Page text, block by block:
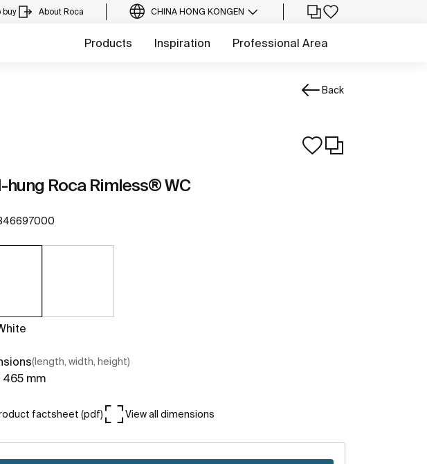
buy About Roca CHINA HONG KONGEN
Products Inspiration Professional Area
Back
hung Roca Rimless® WC
(length, width, height)
465 mm
factsheet (pdf) View all dimensions